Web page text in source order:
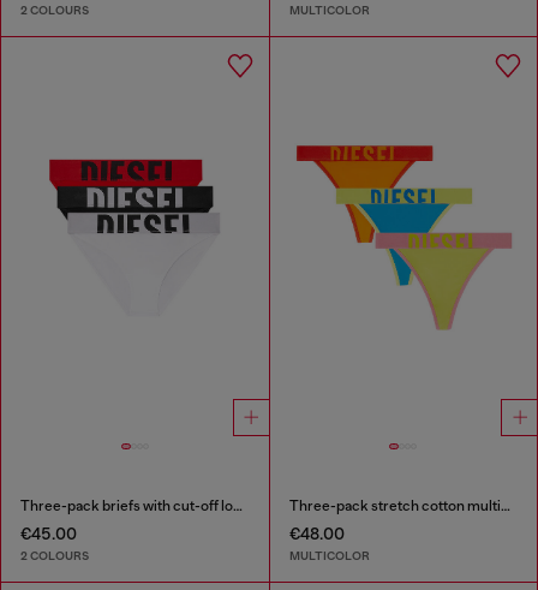
2 COLOURS MULTICOLOR
Three-pack briefs with cut-off logo
€45.00
2 COLOURS
Three-pack stretch cotton multicolour thongs
€48.00
MULTICOLOR